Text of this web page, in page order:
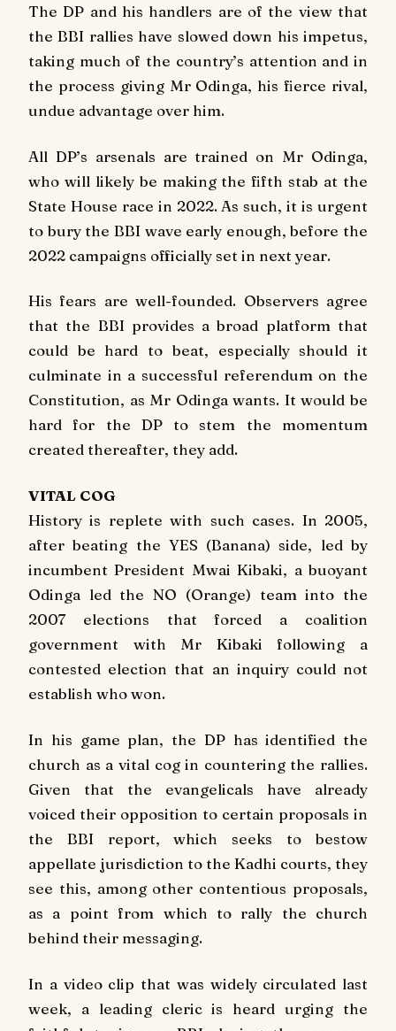
The DP and his handlers are of the view that
the BBI rallies have slowed down his impetus,
taking much of the country’s attention and in
the process giving Mr Odinga, his fierce rival,
undue advantage over him.
All DP’s arsenals are trained on Mr Odinga,
who will likely be making the fifth stab at the
State House race in 2022. As such, it is urgent
to bury the BBI wave early enough, before the
2022 campaigns officially set in next year.
His fears are well-founded. Observers agree
that the BBI provides a broad platform that
could be hard to beat, especially should it
culminate in a successful referendum on the
Constitution, as Mr Odinga wants. It would be
hard for the DP to stem the momentum
created thereafter, they add.
VITAL COG
History is replete with such cases. In 2005,
after beating the YES (Banana) side, led by
incumbent President Mwai Kibaki, a buoyant
Odinga led the NO (Orange) team into the
2007 elections that forced a coalition
government with Mr Kibaki following a
contested election that an inquiry could not
establish who won.
In his game plan, the DP has identified the
church as a vital cog in countering the rallies.
Given that the evangelicals have already
voiced their opposition to certain proposals in
the BBI report, which seeks to bestow
appellate jurisdiction to the Kadhi courts, they
see this, among other contentious proposals,
as a point from which to rally the church
behind their messaging.
In a video clip that was widely circulated last
week, a leading cleric is heard urging the